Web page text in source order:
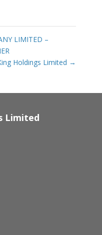
LIMITED –
Holdings Limited →
Limited